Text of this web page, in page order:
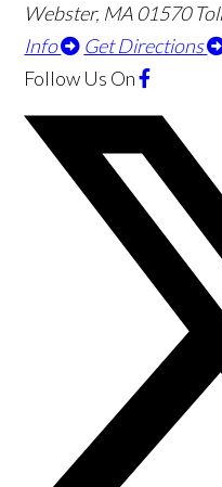
Webster, MA01570
Info
Get Directions
Follow Us On